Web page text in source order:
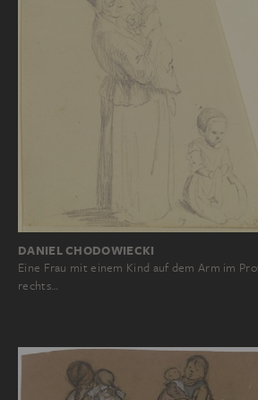
DANIEL CHODOWIECKI
Eine Frau mit einem Kind auf dem Arm im
rechts…